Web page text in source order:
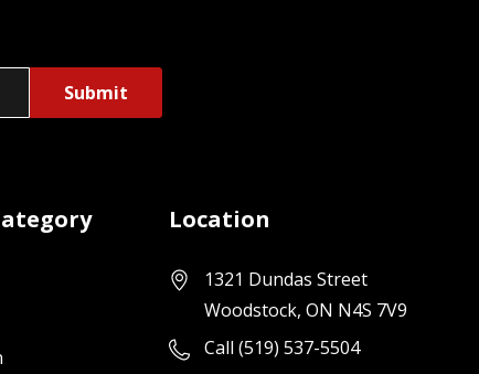
Location
1321 Dundas Street
Woodstock, ON N4S 7V9
Call (519) 537-5504